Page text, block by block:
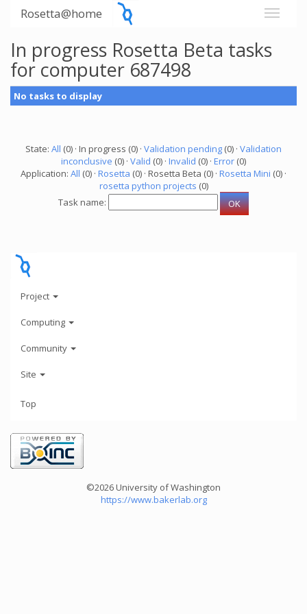
Rosetta@home
In progress Rosetta Beta tasks
for computer 687498
No tasks to display
State: All (0) · In progress (0) · Validation pending (0) · Validation
inconclusive (0) · Valid (0) · Invalid (0) · Error (0)
Application: All (0) · Rosetta (0) · Rosetta Beta (0) · Rosetta Mini (0) ·
rosetta python projects (0)
Task name:
Project
Computing
Community
Site
Top
©2026 University of Washington
https://www.bakerlab.org